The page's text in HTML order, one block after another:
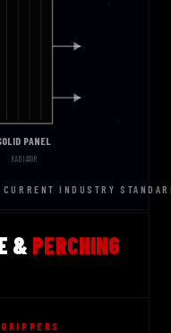
INDUSTRY
& PERCHING